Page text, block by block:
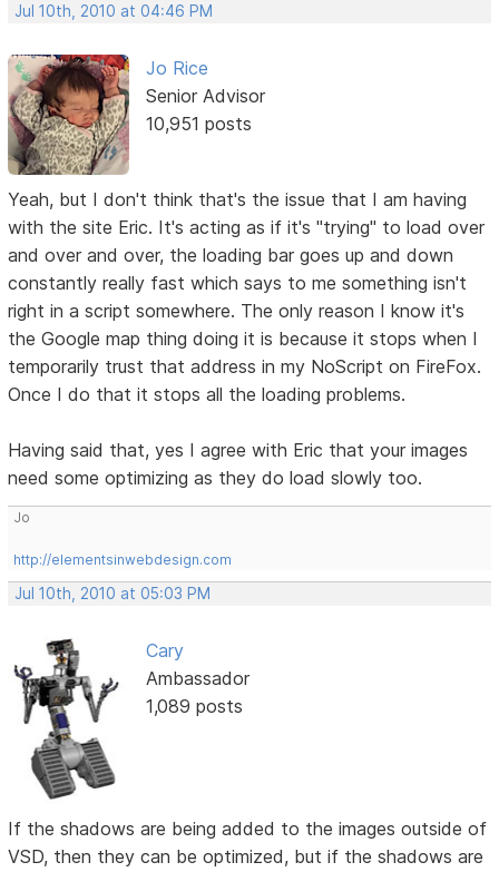
Jul 10th, 2010 at 04:46 PM
Jo Rice
Senior Advisor
10,951 posts
Yeah, but I don't think that's the issue that I am having
with the site Eric. It's acting as if it's "trying" to load over
and over and over, the loading bar goes up and down
constantly really fast which says to me something isn't
right in a script somewhere. The only reason I know it's
the Google map thing doing it is because it stops when I
temporarily trust that address in my NoScript on FireFox.
Once I do that it stops all the loading problems.
Having said that, yes I agree with Eric that your images
need some optimizing as they do load slowly too.
Jo
http://elementsinwebdesign.com
Jul 10th, 2010 at 05:03 PM
Cary
Ambassador
1,089 posts
If the shadows are being added to the images outside of
VSD, then they can be optimized, but if the shadows are